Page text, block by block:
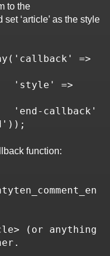
to the
‘article’ as the style
function: